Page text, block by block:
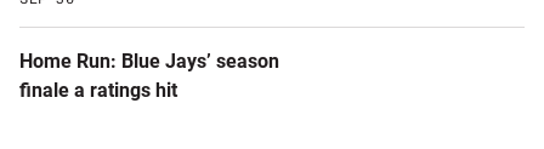
Home Run: Blue Jays’ season
finale a ratings hit